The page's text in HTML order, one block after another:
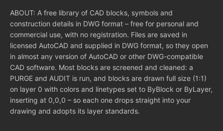
ABOUT: A free library of CAD blocks, symbols and
construction details in DWG format – free for personal and
commercial use, with no registration. Files are saved in
licensed AutoCAD and supplied in DWG format, so they open
in almost any version of AutoCAD or other DWG-compatible
CAD software. Most blocks are screened and cleaned: a
PURGE and AUDIT is run, and blocks are drawn full size (1:1)
on layer 0 with colors and linetypes set to ByBlock or ByLayer,
inserting at 0,0,0 – so each one drops straight into your
drawing and adopts its layer standards.